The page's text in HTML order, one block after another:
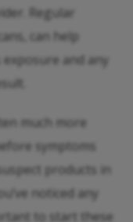
Regular
can help
and any
much more
symptoms
products in
noticed any
to start these